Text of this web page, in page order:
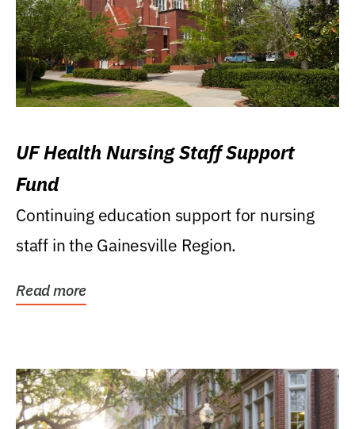
UF Health Nursing Staff Support
Fund
Continuing education support for nursing
staff in the Gainesville Region.
Read more